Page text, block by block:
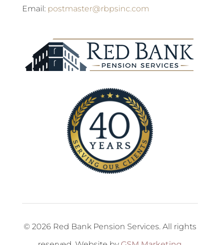
Email: postmaster@rbpsinc.com
© 2026 Red Bank Pension Services. All rights